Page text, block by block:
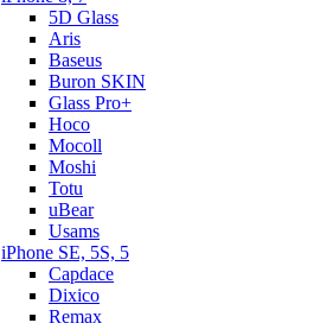
5D Glass
Aris
Baseus
Buron SKIN
Glass Pro+
Hoco
Mocoll
Moshi
Totu
uBear
Usams
iPhone SE, 5S, 5
Capdace
Dixico
Remax